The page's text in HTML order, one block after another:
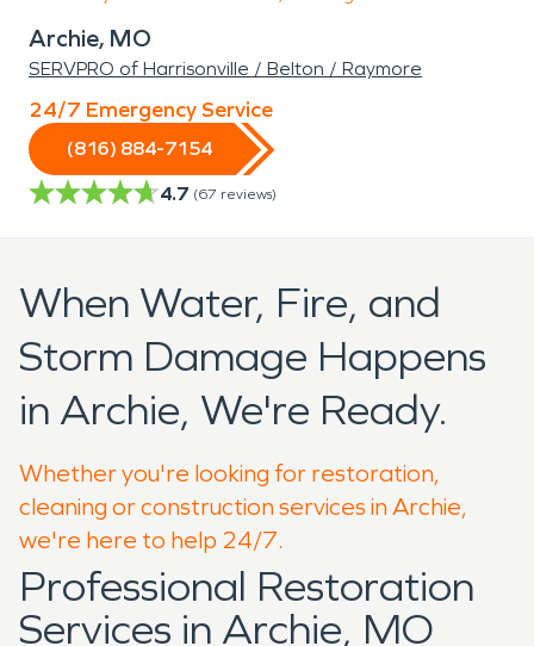
Archie, MO
SERVPRO of Harrisonville / Belton / Raymore
24/7 Emergency Service
(816) 884-7154
4.7 (67 reviews)
When Water, Fire, and
Storm Damage Happens
in Archie, We're Ready.
Whether you're looking for restoration,
cleaning or construction services in Archie,
we're here to help 24/7.
Professional Restoration
Services in Archie, MO